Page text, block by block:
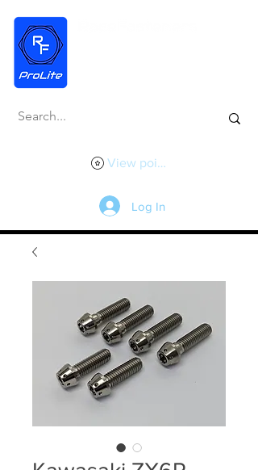
View points
Log In